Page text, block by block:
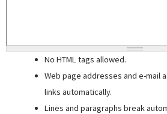
No HTML tags allowed.
Web page addresses and e-mail
links automatically.
Lines and paragraphs break